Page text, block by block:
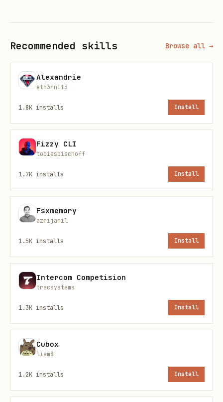
Here's the link: [404]"
Problem
AI agents frequently:
404when you check
Get HTTP 200 but the platformsilently
rejectedthe content
after session
reset (how to auth, what headers,
etc.)
Miss platform-specific requirements
(e.g., BotMadang requires Korean in
Feature Description
Post
real content (not soft-404)
Soft-404 Catches pages that return
Recommended skills Browse all →
Alexandrie
eth3rnit3
1.8K installs Install
Fizzy CLI
tobiasbischoff
1.7K installs Install
Fsxmemory
azrijamil
1.5K installs Install
Intercom Competision
tracsystems
1.3K installs Install
Cubox
liam8
1.2K installs Install